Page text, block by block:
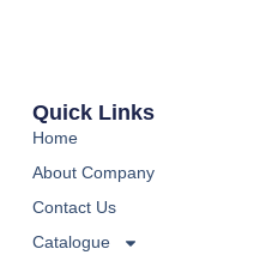
Quick Links
Home
About Company
Contact Us
Catalogue